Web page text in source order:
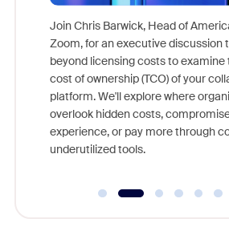
Join Chris Barwick, Head of
Zoom, for an executive discussion
beyond licensing costs to
cost of ownership (TCO) of your
platform. We'll explore where
overlook hidden costs,
experience, or pay more through
underutilized tools.